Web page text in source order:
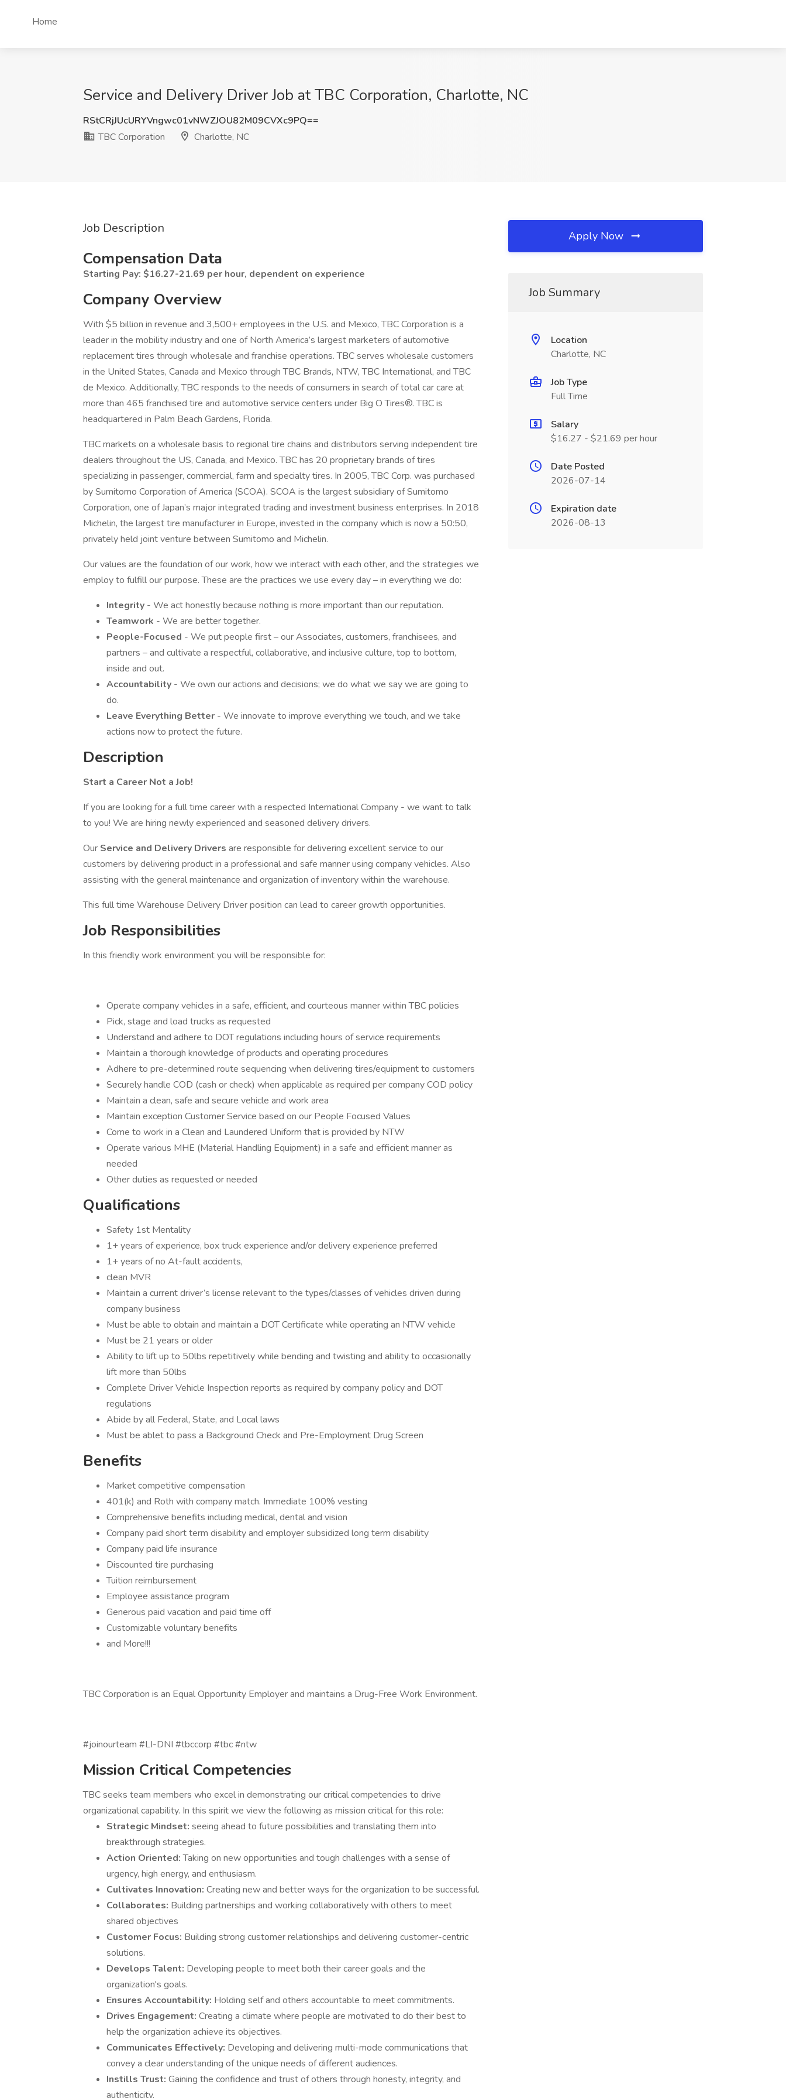
Home
Service and Delivery Driver Job at TBC Corporation, Charlotte, NC
RStCRjJUcURYVngwc01vNWZJOU82M09CVXc9PQ==
TBC Corporation
Charlotte, NC
Job Description
Compensation Data
Starting Pay: $16.27-21.69 per hour, dependent on experience
Company Overview
With $5 billion in revenue and 3,500+ employees in the U.S. and Mexico, TBC Corporation is a
leader in the mobility industry and one of North America’s largest marketers of automotive
replacement tires through wholesale and franchise operations. TBC serves wholesale customers
in the United States, Canada and Mexico through TBC Brands, NTW, TBC International, and TBC
de Mexico. Additionally, TBC responds to the needs of consumers in search of total car care at
more than 465 franchised tire and automotive service centers under Big O Tires®. TBC is
headquartered in Palm Beach Gardens, Florida.
TBC markets on a wholesale basis to regional tire chains and distributors serving independent tire
dealers throughout the US, Canada, and Mexico. TBC has 20 proprietary brands of tires
specializing in passenger, commercial, farm and specialty tires. In 2005, TBC Corp. was purchased
by Sumitomo Corporation of America (SCOA). SCOA is the largest subsidiary of Sumitomo
Corporation, one of Japan’s major integrated trading and investment business enterprises. In 2018
Michelin, the largest tire manufacturer in Europe, invested in the company which is now a 50:50,
privately held joint venture between Sumitomo and Michelin.
Our values are the foundation of our work, how we interact with each other, and the strategies we
employ to fulfill our purpose. These are the practices we use every day – in everything we do:
Integrity - We act honestly because nothing is more important than our reputation.
Teamwork - We are better together.
People-Focused - We put people first – our Associates, customers, franchisees, and
partners – and cultivate a respectful, collaborative, and inclusive culture, top to bottom,
inside and out.
Accountability - We own our actions and decisions; we do what we say we are going to
do.
Leave Everything Better - We innovate to improve everything we touch, and we take
actions now to protect the future.
Description
Start a Career Not a Job!
If you are looking for a full time career with a respected International Company - we want to talk
to you! We are hiring newly experienced and seasoned delivery drivers.
Our Service and Delivery Drivers are responsible for delivering excellent service to our
customers by delivering product in a professional and safe manner using company vehicles. Also
assisting with the general maintenance and organization of inventory within the warehouse.
This full time Warehouse Delivery Driver position can lead to career growth opportunities.
Job Responsibilities
In this friendly work environment you will be responsible for:
Operate company vehicles in a safe, efficient, and courteous manner within TBC policies
Pick, stage and load trucks as requested
Understand and adhere to DOT regulations including hours of service requirements
Maintain a thorough knowledge of products and operating procedures
Adhere to pre-determined route sequencing when delivering tires/equipment to customers
Securely handle COD (cash or check) when applicable as required per company COD policy
Maintain a clean, safe and secure vehicle and work area
Maintain exception Customer Service based on our People Focused Values
Come to work in a Clean and Laundered Uniform that is provided by NTW
Operate various MHE (Material Handling Equipment) in a safe and efficient manner as
needed
Other duties as requested or needed
Qualifications
Safety 1st Mentality
1+ years of experience, box truck experience and/or delivery experience preferred
1+ years of no At-fault accidents,
clean MVR
Maintain a current driver’s license relevant to the types/classes of vehicles driven during
company business
Must be able to obtain and maintain a DOT Certificate while operating an NTW vehicle
Must be 21 years or older
Ability to lift up to 50lbs repetitively while bending and twisting and ability to occasionally
lift more than 50lbs
Complete Driver Vehicle Inspection reports as required by company policy and DOT
regulations
Abide by all Federal, State, and Local laws
Must be ablet to pass a Background Check and Pre-Employment Drug Screen
Benefits
Market competitive compensation
401(k) and Roth with company match. Immediate 100% vesting
Comprehensive benefits including medical, dental and vision
Company paid short term disability and employer subsidized long term disability
Company paid life insurance
Discounted tire purchasing
Tuition reimbursement
Employee assistance program
Generous paid vacation and paid time off
Customizable voluntary benefits
and More!!!
TBC Corporation is an Equal Opportunity Employer and maintains a Drug-Free Work Environment.
#joinourteam #LI-DNI #tbccorp #tbc #ntw
Mission Critical Competencies
TBC seeks team members who excel in demonstrating our critical competencies to drive
organizational capability. In this spirit we view the following as mission critical for this role:
Strategic Mindset: seeing ahead to future possibilities and translating them into
breakthrough strategies.
Action Oriented:Taking on new opportunities and tough challenges with a sense of
urgency, high energy, and enthusiasm.
Cultivates Innovation: Creating new and better ways for the organization to be successful.
Collaborates: Building partnerships and working collaboratively with others to meet
shared objectives
Customer Focus: Building strong customer relationships and delivering customer-centric
solutions.
Develops Talent: Developing people to meet both their career goals and the
organization's goals.
Ensures Accountability: Holding self and others accountable to meet commitments.
Drives Engagement: Creating a climate where people are motivated to do their best to
help the organization achieve its objectives.
Communicates Effectively: Developing and delivering multi-mode communications that
convey a clear understanding of the unique needs of different audiences.
Instills Trust: Gaining the confidence and trust of others through honesty, integrity, and
authenticity.
Apply Now
Job Summary
Location
Charlotte, NC
Job Type
Full Time
Salary
$16.27 - $21.69 per hour
Date Posted
2026-07-14
Expiration date
2026-08-13